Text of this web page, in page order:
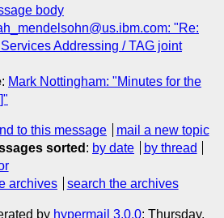
body
"Re:
Addressing / TAG joint
: Mark Nottingham: "Minutes for the
to this message
mail a new topic
sorted : by date
by thread
archives search the archives
by hypermail 3.0.0: Thursday,